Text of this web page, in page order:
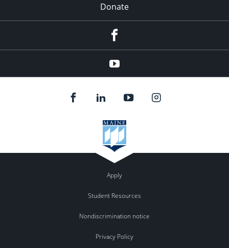
Donate
YouTube
Apply
Student Resources
Nondiscrimination notice
Privacy Policy